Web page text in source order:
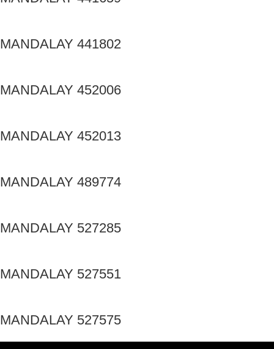
MANDALAY 441802
MANDALAY 452006
MANDALAY 452013
MANDALAY 489774
MANDALAY 527285
MANDALAY 527551
MANDALAY 527575